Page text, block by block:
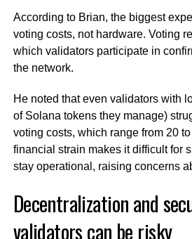
According to Brian, the biggest
voting costs, not hardware. Voting
which validators participate in
the network.
He noted that even validators with
of Solana tokens they manage)
voting costs, which range from 20
financial strain makes it difficult for
stay operational, raising concerns
Decentralization and
validators can be risky